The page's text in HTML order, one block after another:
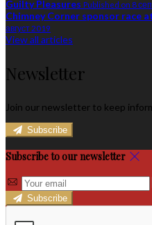
Guilty Pleasures Published on 8
Chimney Corner sponsor race
август 2019
View all articles
Newsletter
Join our newsletter to keep
Subscribe
Subscribe to our newsletter
Subscribe